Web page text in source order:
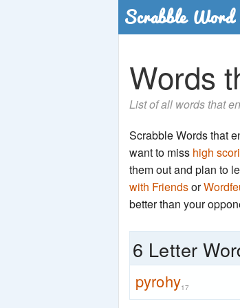
Words
List of all words that
Scrabble Words that
want to miss high
them out and plan to
with Friendsor
better than your
6 Letter
pyrohy17